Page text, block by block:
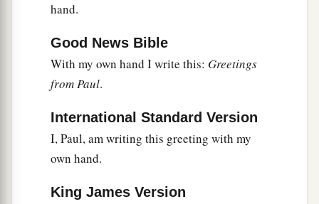
hand.
Good News Bible
With my own hand I write this: Greetings
from Paul.
International Standard Version
I, Paul, am writing this greeting with my
own hand.
King James Version